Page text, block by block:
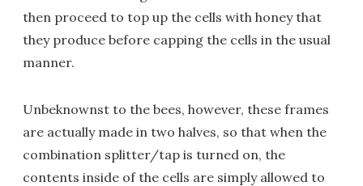
then proceed to top up the cells with honey that
they produce before capping the cells in the usual
manner.
Unbeknownst to the bees, however, these frames
are actually made in two halves, so that when the
combination splitter/tap is turned on, the
contents inside of the cells are simply allowed to